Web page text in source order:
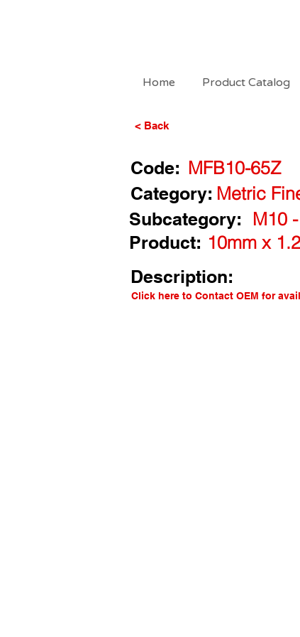
Home Product Catalog
< Back
Code: MFB10-65Z
Metric
Category:
Subcategory:
M10
Product: 10mm x
Description:
Click here to Contact OEM for